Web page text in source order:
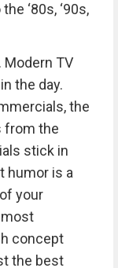
‘80s, ‘90s,
TV
the day.
the
from the
stick in
humor is a
your
concept
the best